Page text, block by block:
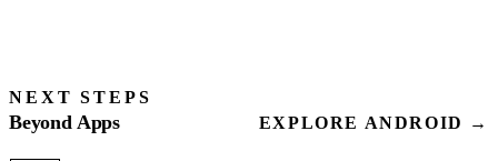
NEXT STEPS
Beyond Apps EXPLORE ANDROID →